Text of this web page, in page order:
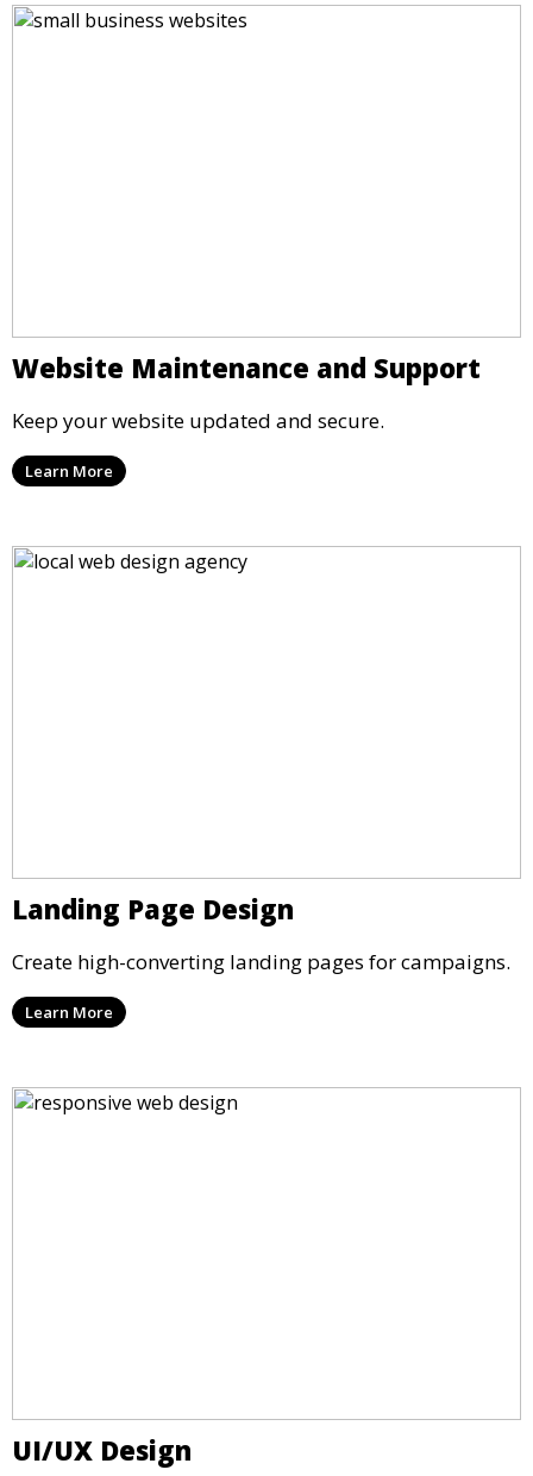
Website Maintenance and Support
Keep your website updated and secure.
Learn More
Landing Page Design
Create high-converting landing pages for campaigns.
Learn More
UI/UX Design